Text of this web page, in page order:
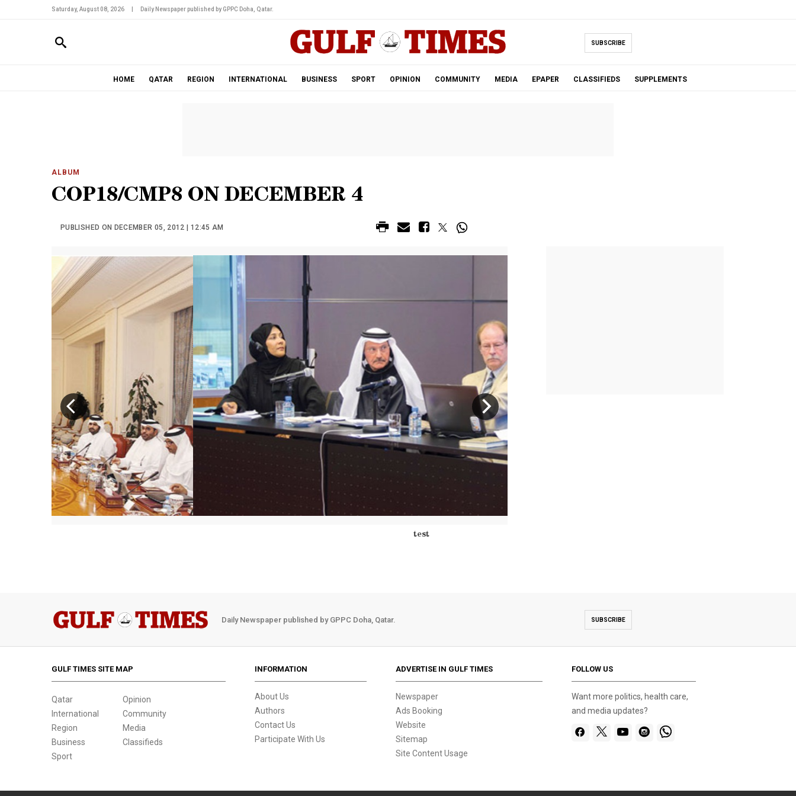
Saturday, August 08, 2026 Daily Newspaper published by GPPC Doha, Qatar.
SUBSCRIBE
HOME QATAR REGION INTERNATIONAL BUSINESS SPORT OPINION COMMUNITY MEDIA EPAPER CLASSIFIEDS SUPPLEMENTS
ALBUM
COP18/CMP8 ON DECEMBER 4
PUBLISHED ON DECEMBER 05, 2012 | 12:45 AM
Daily Newspaper published by GPPC Doha, Qatar. SUBSCRIBE
GULF TIMES SITE MAP
Qatar
International
Region
Business
Sport
Opinion
Community
Media
Classifieds
INFORMATION
About Us
Authors
Contact Us
Participate With Us
ADVERTISE IN GULF TIMES
Newspaper
Ads Booking
Website
Sitemap
Site Content Usage
FOLLOW US
Want more politics, health care,
and media updates?